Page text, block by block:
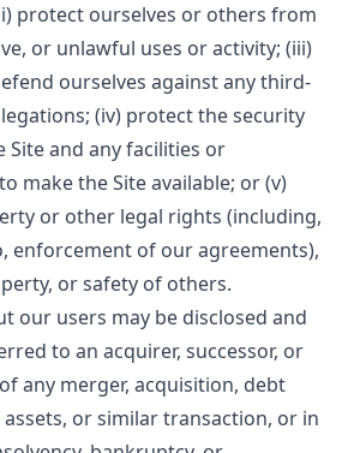
protect ourselves or others from
or unlawful uses or activity; (iii)
ourselves against any third-
(iv) protect the security
and any facilities or
make the Site available; or (v)
or other legal rights (including,
enforcement of our agreements),
or safety of others.
our users may be disclosed and
to an acquirer, successor, or
any merger, acquisition, debt
or similar transaction, or in